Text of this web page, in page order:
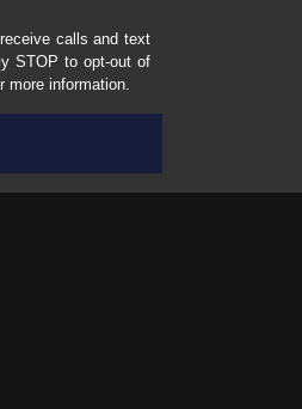
calls and text
STOP to opt-out of
more information.